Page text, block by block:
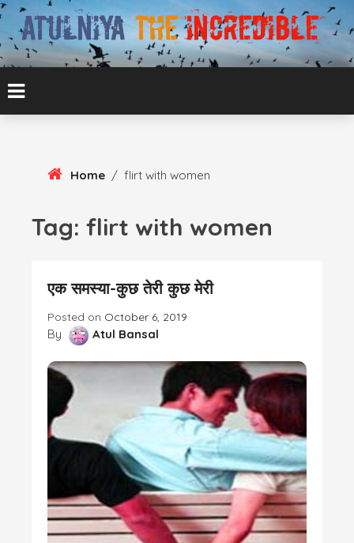
Skip
Content
ATULNIYA THE
INCREDIBLE
ATUL BANSAL AGRA
Home / flirt with women
Tag: flirt with women
एक समस्या-कुछ तेरी कुछ मेरी
Posted on October 6, 2019
By Atul Bansal